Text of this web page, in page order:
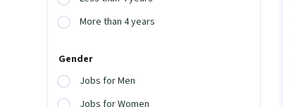
More than 4 years
Gender
Jobs for Men